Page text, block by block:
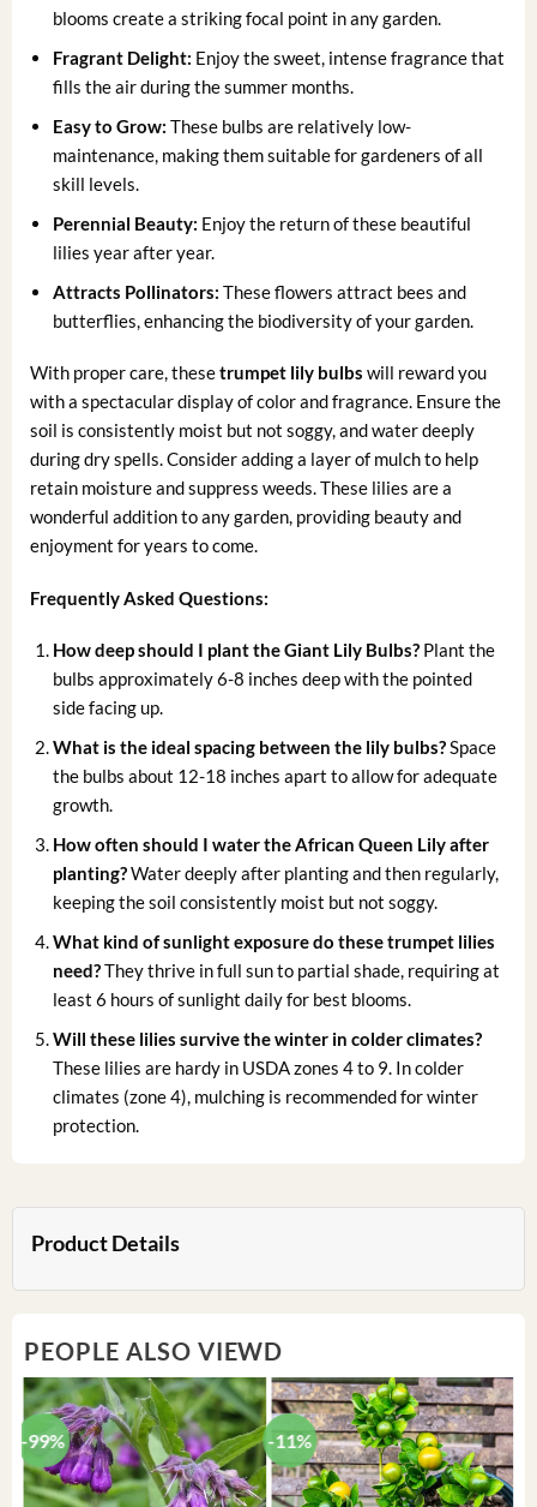
blooms create a striking focal point in any garden.
Fragrant Delight: Enjoy the sweet, intense fragrance that
fills the air during the summer months.
Easy to Grow: These bulbs are relatively low-
maintenance, making them suitable for gardeners of all
skill levels.
Perennial Beauty: Enjoy the return of these beautiful
lilies year after year.
Attracts Pollinators: These flowers attract bees and
butterflies, enhancing the biodiversity of your garden.
With proper care, thesetrumpet lily bulbs will reward you
with a spectacular display of color and fragrance. Ensure the
soil is consistently moist but not soggy, and water deeply
during dry spells. Consider adding a layer of mulch to help
retain moisture and suppress weeds. These lilies are a
wonderful addition to any garden, providing beauty and
enjoyment for years to come.
Frequently Asked Questions:
How deep should I plant the Giant Lily Bulbs? Plant the
bulbs approximately 6-8 inches deep with the pointed
side facing up.
What is the ideal spacing between the lily bulbs?Space
the bulbs about 12-18 inches apart to allow for adequate
growth.
How often should I water the African Queen Lily after
planting?Water deeply after planting and then regularly,
keeping the soil consistently moist but not soggy.
What kind of sunlight exposure do these trumpet lilies
need?They thrive in full sun to partial shade, requiring at
least 6 hours of sunlight daily for best blooms.
Will these lilies survive the winter in colder climates?
These lilies are hardy in USDA zones 4 to 9. In colder
climates (zone 4), mulching is recommended for winter
protection.
Product Details
PEOPLE ALSO VIEWD
-99% -11%